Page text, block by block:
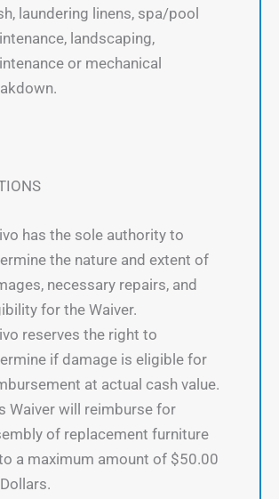
laundering linens, spa/pool
landscaping,
or mechanical
has the sole authority to
the nature and extent of
necessary repairs, and
for the Waiver.
reserves the right to
if damage is eligible for
at actual cash value.
Waiver will reimburse for
of replacement furniture
a maximum amount of $50.00